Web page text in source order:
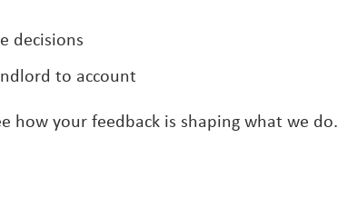
decisions
to account
how your feedback is shaping what we do.